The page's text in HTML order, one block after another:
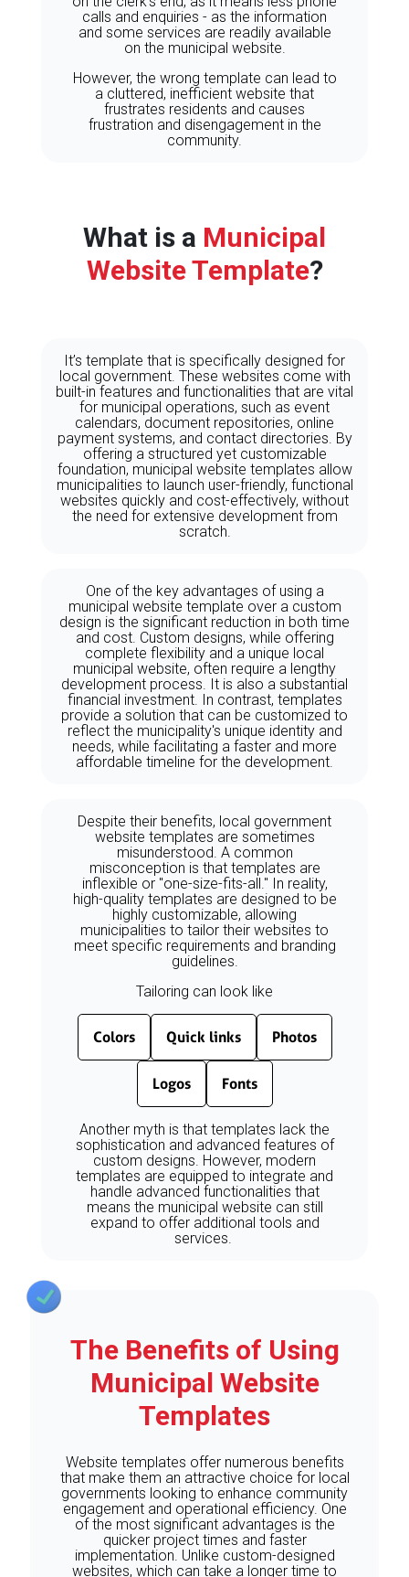
calls and enquiries - as the information
and some services are readily available
on the municipal website.
However, the wrong template can lead to
a cluttered, inefficient website that
frustrates residents and causes
frustration and disengagement in the
community.
What is a Municipal
Website Template?
It’s template that is specifically designed for
local government. These websites come with
built-in features and functionalities that are vital
for municipal operations, such as event
calendars, document repositories, online
payment systems, and contact directories. By
offering a structured yet customizable
foundation, municipal website templates allow
municipalities to launch user-friendly, functional
websites quickly and cost-effectively, without
the need for extensive development from
scratch.
One of the key advantages of using a
municipal website template over a custom
design is the significant reduction in both time
and cost. Custom designs, while offering
complete flexibility and a unique local
municipal website, often require a lengthy
development process. It is also a substantial
financial investment. In contrast, templates
provide a solution that can be customized to
reflect the municipality's unique identity and
needs, while facilitating a faster and more
affordable timeline for the development.
Despite their benefits, local government
website templates are sometimes
misunderstood. A common
misconception is that templates are
inflexible or "one-size-fits-all." In reality,
high-quality templates are designed to be
highly customizable, allowing
municipalities to tailor their websites to
meet specific requirements and branding
guidelines.
Tailoring can look like
Colors Quick links Photos
Logos Fonts
Another myth is that templates lack the
sophistication and advanced features of
custom designs. However, modern
templates are equipped to integrate and
handle advanced functionalities that
means the municipal website can still
expand to offer additional tools and
services.
The Benefits of Using
Municipal Website
Templates
Website templates offer numerous benefits
that make them an attractive choice for local
governments looking to enhance community
engagement and operational efficiency. One
of the most significant advantages is the
quicker project times and faster
implementation. Unlike custom-designed
websites, which can take a longer time to